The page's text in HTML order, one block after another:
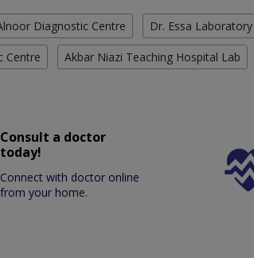
Diagnostic Centre Dr. Essa
Centre Akbar Niazi Teaching Hospital Lab
Consult a doctor
today!
Connect with doctor online
from your home.